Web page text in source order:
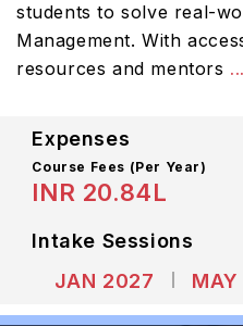
students to solve real-
Management. With
resources and mentors
Expenses
Course Fees (Per Year)
INR 20.84L
Intake Sessions
JAN 2027